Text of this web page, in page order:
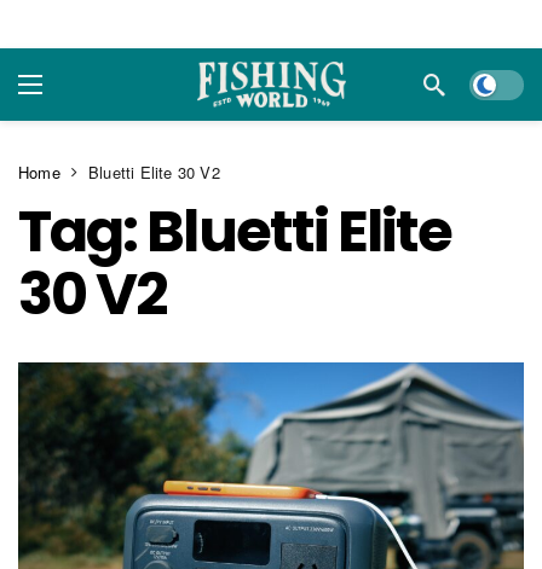
Dark
Home Bluetti Elite 30 V2
Tag:Bluetti Elite
30 V2